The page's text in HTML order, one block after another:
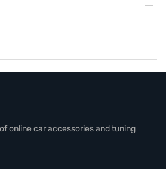
online car accessories and tuning